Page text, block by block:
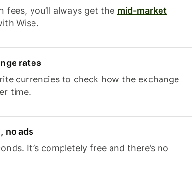
fees, you’ll always get the mid-market
Wise.
rates
currencies to check how the exchange
time.
no ads
It’s completely free and there’s no